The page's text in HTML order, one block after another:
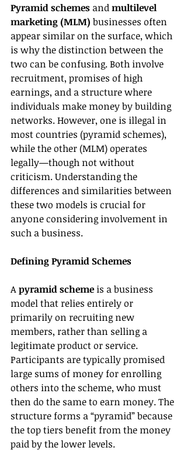
Pyramid schemes and multilevel
marketing (MLM) businesses often
appear similar on the surface, which
is why the distinction between the
two can be confusing. Both involve
recruitment, promises of high
earnings, and a structure where
individuals make money by building
networks. However, one is illegal in
most countries (pyramid schemes),
while the other (MLM) operates
legally—though not without
criticism. Understanding the
differences and similarities between
these two models is crucial for
anyone considering involvement in
such a business.
Defining Pyramid Schemes
A pyramid scheme is a business
model that relies entirely or
primarily on recruiting new
members, rather than selling a
legitimate product or service.
Participants are typically promised
large sums of money for enrolling
others into the scheme, who must
then do the same to earn money. The
structure forms a “pyramid” because
the top tiers benefit from the money
paid by the lower levels.